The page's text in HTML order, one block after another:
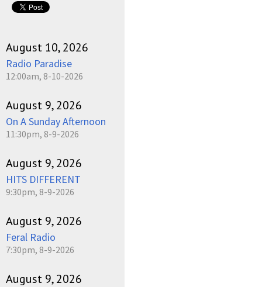
August 10, 2026
Radio Paradise
12:00am, 8-10-2026
August 9, 2026
On A Sunday Afternoon
11:30pm, 8-9-2026
August 9, 2026
HITS DIFFERENT
9:30pm, 8-9-2026
August 9, 2026
Feral Radio
7:30pm, 8-9-2026
August 9, 2026